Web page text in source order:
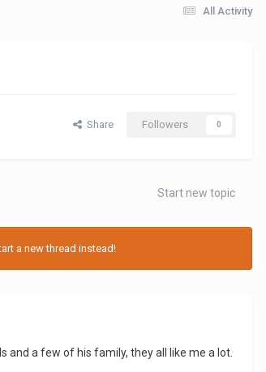
All Activity
Share Followers 0
Start new topic
a new thread instead!
and a few of his family, they all like me a lot.